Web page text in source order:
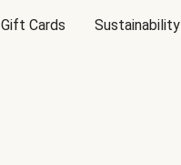
Gift Cards Sustainability